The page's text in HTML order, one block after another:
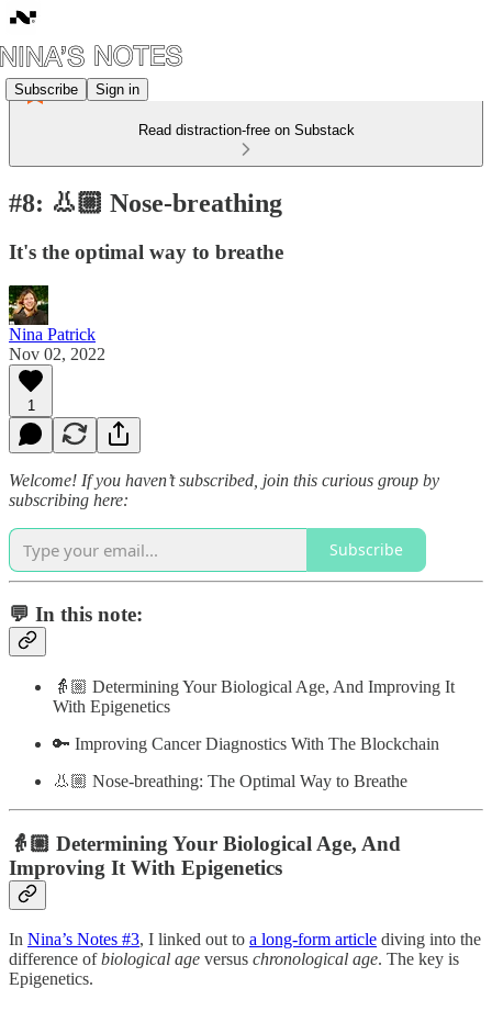
Subscribe Sign in
Read distraction-free on Substack
#8: 👃🏼 Nose-breathing
It's the optimal way to breathe
Nina Patrick
Nov 02, 2022
1
Welcome! If you haven’t subscribed, join this curious group by
subscribing here:
Subscribe
💬 In this note:
👵🏼 Determining Your Biological Age, And Improving It
With Epigenetics
🔑 Improving Cancer Diagnostics With The Blockchain
👃🏼 Nose-breathing: The Optimal Way to Breathe
👵🏼 Determining Your Biological Age, And
Improving It With Epigenetics
In Nina’s Notes #3, I linked out to a long-form article diving into the
difference ofbiological age versus chronological age. The key is
Epigenetics.